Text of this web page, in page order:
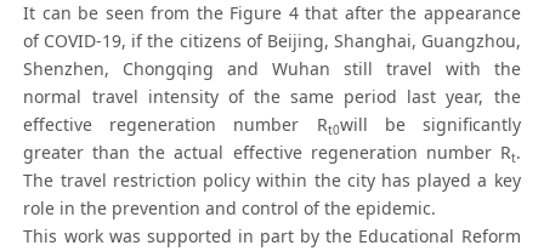
It can be seen from the Figure 4 that after the appearance
of COVID-19, if the citizens of Beijing, Shanghai, Guangzhou,
Shenzhen, Chongqing and Wuhan still travel with the
normal travel intensity of the same period last year, the
effective regeneration number Rt0will be significantly
greater than the actual effective regeneration number Rt.
The travel restriction policy within the city has played a key
role in the prevention and control of the epidemic.
This work was supported in part by the Educational Reform